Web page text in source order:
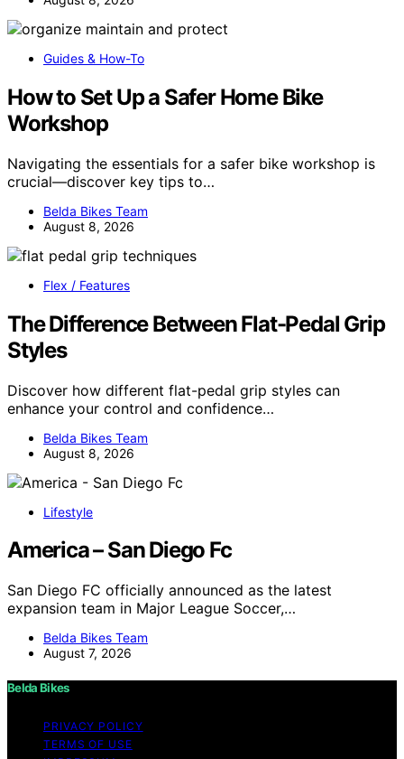
Guides & How-To
How to Set Up a Safer Home Bike
Workshop
Navigating the essentials for a safer bike workshop is
crucial—discover key tips to…
Belda Bikes Team
August 8, 2026
Flex / Features
The Difference Between Flat-Pedal Grip
Styles
Discover how different flat-pedal grip styles can
enhance your control and confidence…
Belda Bikes Team
August 8, 2026
Lifestyle
America – San Diego Fc
San Diego FC officially announced as the latest
expansion team in Major League Soccer,…
Belda Bikes Team
August 7, 2026
Belda Bikes
PRIVACY POLICY
TERMS OF USE